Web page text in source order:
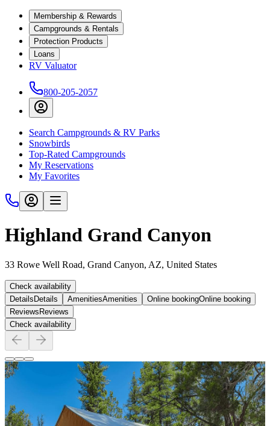
Membership & Rewards
Campgrounds & Rentals
Protection Products
Loans
RV Valuator
800-205-2057
Search Campgrounds & RV Parks
Snowbirds
Top-Rated Campgrounds
My Reservations
My Favorites
Highland Grand Canyon
33 Rowe Well Road, Grand Canyon, AZ, United States
Check availability
Details Details AmenitiesAmenities Online bookingOnline booking
Reviews Reviews
Check availability